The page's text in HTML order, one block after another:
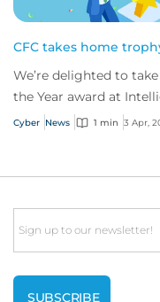
CFC takes home
We’re delighted to
the Year award at
Awards USA.
Cyber News 1 min 3 Apr,
Email